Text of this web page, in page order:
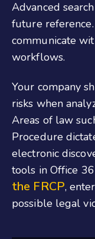
Advanced
future
communicate
workflows.
Your company
risks when
Areas of law
Procedure
electronic
tools in Office
the FRCP,
possible legal